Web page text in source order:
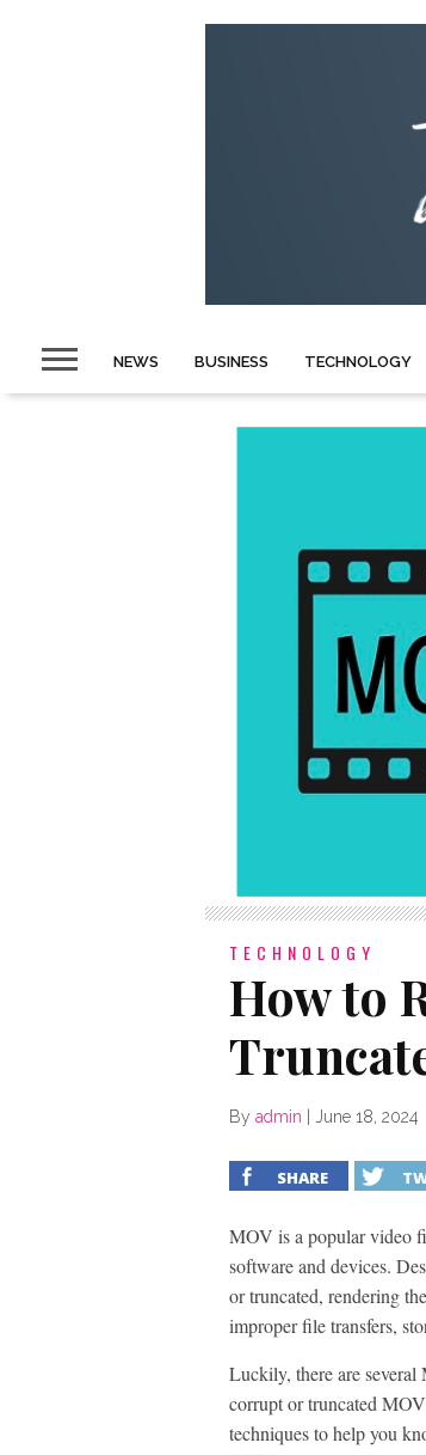
NEWS BUSINESS TECHNOLOGY
TECHNOLOGY
How to
By admin June 18, 2024
SHARE
MOV is a popular video
software and devices.
or truncated, rendering
improper file transfers,
Luckily, there are several
corrupt or truncated
techniques to help you